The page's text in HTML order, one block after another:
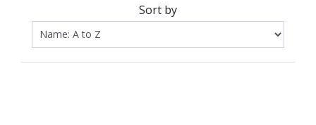
Sort by